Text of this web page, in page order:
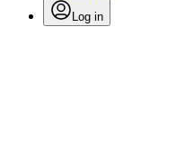
Log in